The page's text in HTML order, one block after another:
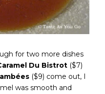
for two more dishes
Du Bistrot ($7)
($9) come out, I
was smooth and